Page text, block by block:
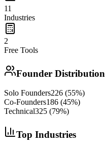
11
Industries
2
Free Tools
Founder Distribution
Solo Founders226 (55%)
Co-Founders186 (45%)
Technical325 (79%)
Top Industries